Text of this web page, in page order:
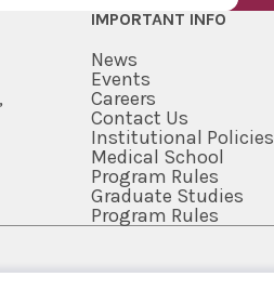
IMPORTANT INFO
News
Events
Careers
Contact Us
Institutional Policies
Medical School
Program Rules
Graduate Studies
Program Rules